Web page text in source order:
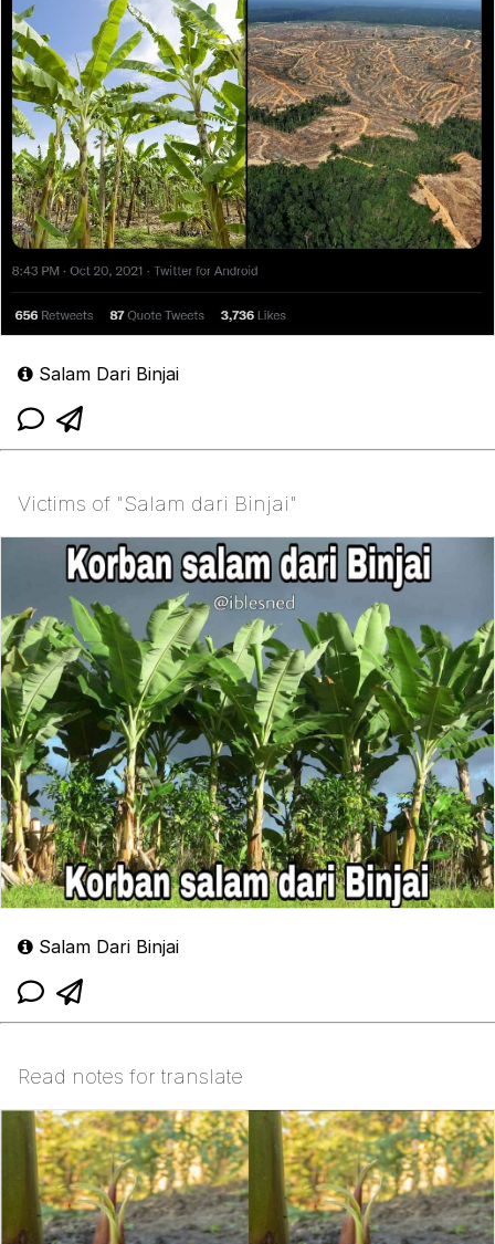
Salam Dari Binjai
Victims of "Salam dari Binjai"
Salam Dari Binjai
Read notes for translate